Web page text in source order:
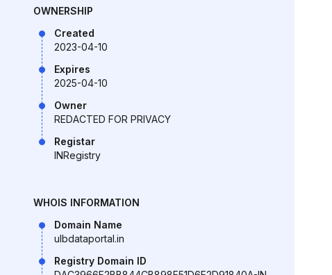
OWNERSHIP
Created
2023-04-10
Expires
2025-04-10
Owner
REDACTED FOR PRIVACY
Registar
INRegistry
WHOIS INFORMATION
Domain Name
ulbdataportal.in
Registry Domain ID